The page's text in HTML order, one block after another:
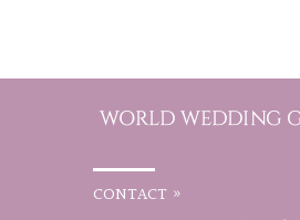
CONTACT »